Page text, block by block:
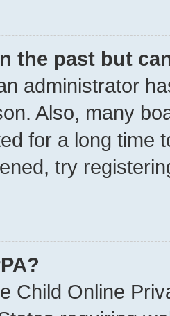
the past but
administrator
Also, many
for a long time
try
Child Online